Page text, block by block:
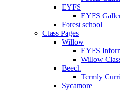
EYFS
EYFS
Forest school
Class Pages
Willow
EYFS
Willow
Beech
Termly
Sycamore